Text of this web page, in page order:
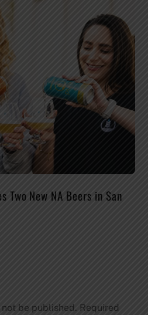
Two New NA Beers in San
be published. Required